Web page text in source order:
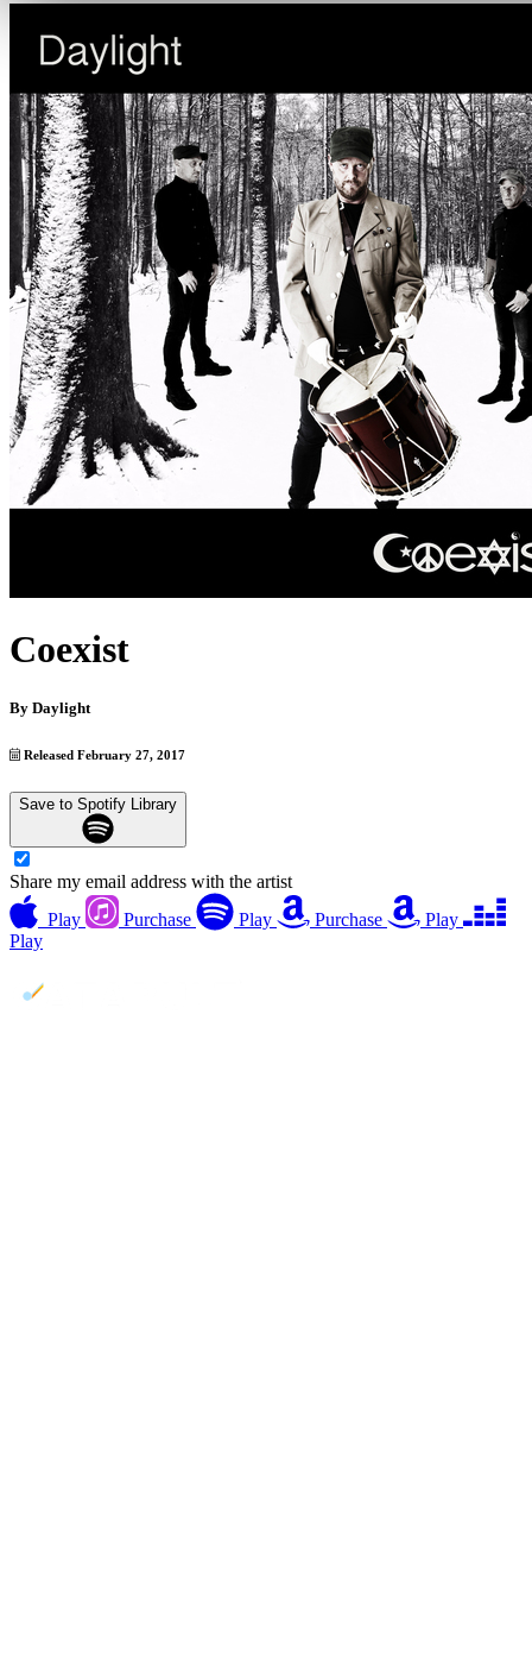
Coexist
By Daylight
Released February 27, 2017
Save to Spotify Library
Share my email address with the artist
Play
Purchase Play Purchase
Play
Play